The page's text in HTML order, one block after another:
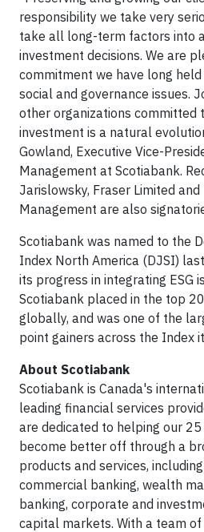
responsibility we take very
take all long-term factors into
investment decisions. We are
commitment we have long
social and governance issues.
other organizations committed
investment is a natural
Gowland, Executive Vice-
Management at Scotiabank.
Jarislowsky, Fraser Limited and
Management are also
Scotiabank was named to the
Index North America (DJSI)
its progress in integrating ESG
Scotiabank placed in the top
globally, and was one of the
point gainers across the Index
About Scotiabank
Scotiabank is Canada's
leading financial services
are dedicated to helping our
become better off through a
products and services,
commercial banking, wealth
banking, corporate and
capital markets. With a team